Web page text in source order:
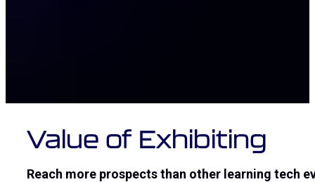
Value of Exhibiting
Reach more prospects than other learning tech